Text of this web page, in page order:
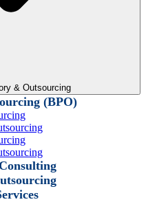
& Outsourcing
(BPO)